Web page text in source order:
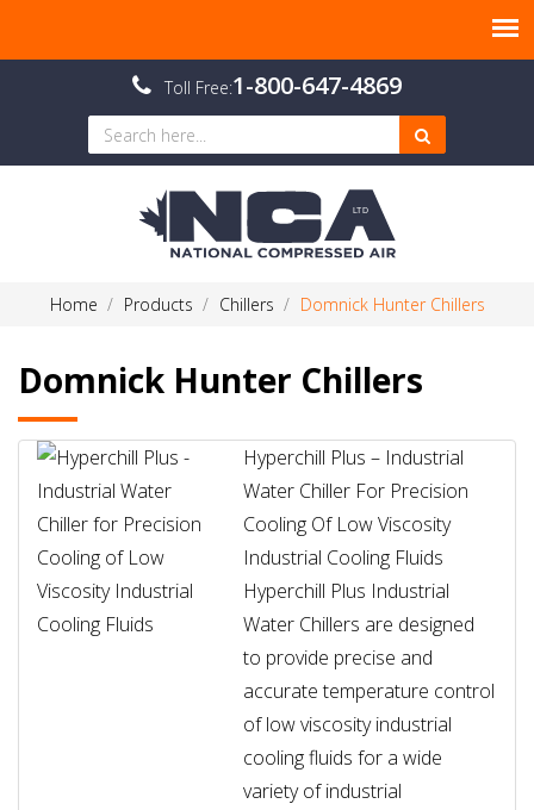
Toll Free:1-800-647-4869
Home Products Chillers Domnick Hunter Chillers
Domnick Hunter Chillers
Hyperchill Plus – Industrial
Water Chiller For Precision
Cooling Of Low Viscosity
Industrial Cooling Fluids
Hyperchill Plus Industrial
Water Chillers are designed
to provide precise and
accurate temperature control
of low viscosity industrial
cooling fluids for a wide
variety of industrial